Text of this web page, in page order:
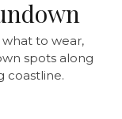
what to wear,
spots along
coastline.